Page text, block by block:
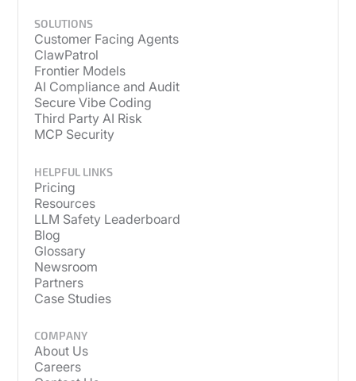
SOLUTIONS
Customer Facing Agents
ClawPatrol
Frontier Models
AI Compliance and Audit
Secure Vibe Coding
Third Party AI Risk
MCP Security
HELPFUL LINKS
Pricing
Resources
LLM Safety Leaderboard
Blog
Glossary
Newsroom
Partners
Case Studies
COMPANY
About Us
Careers